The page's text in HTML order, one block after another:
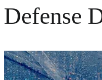
Defense